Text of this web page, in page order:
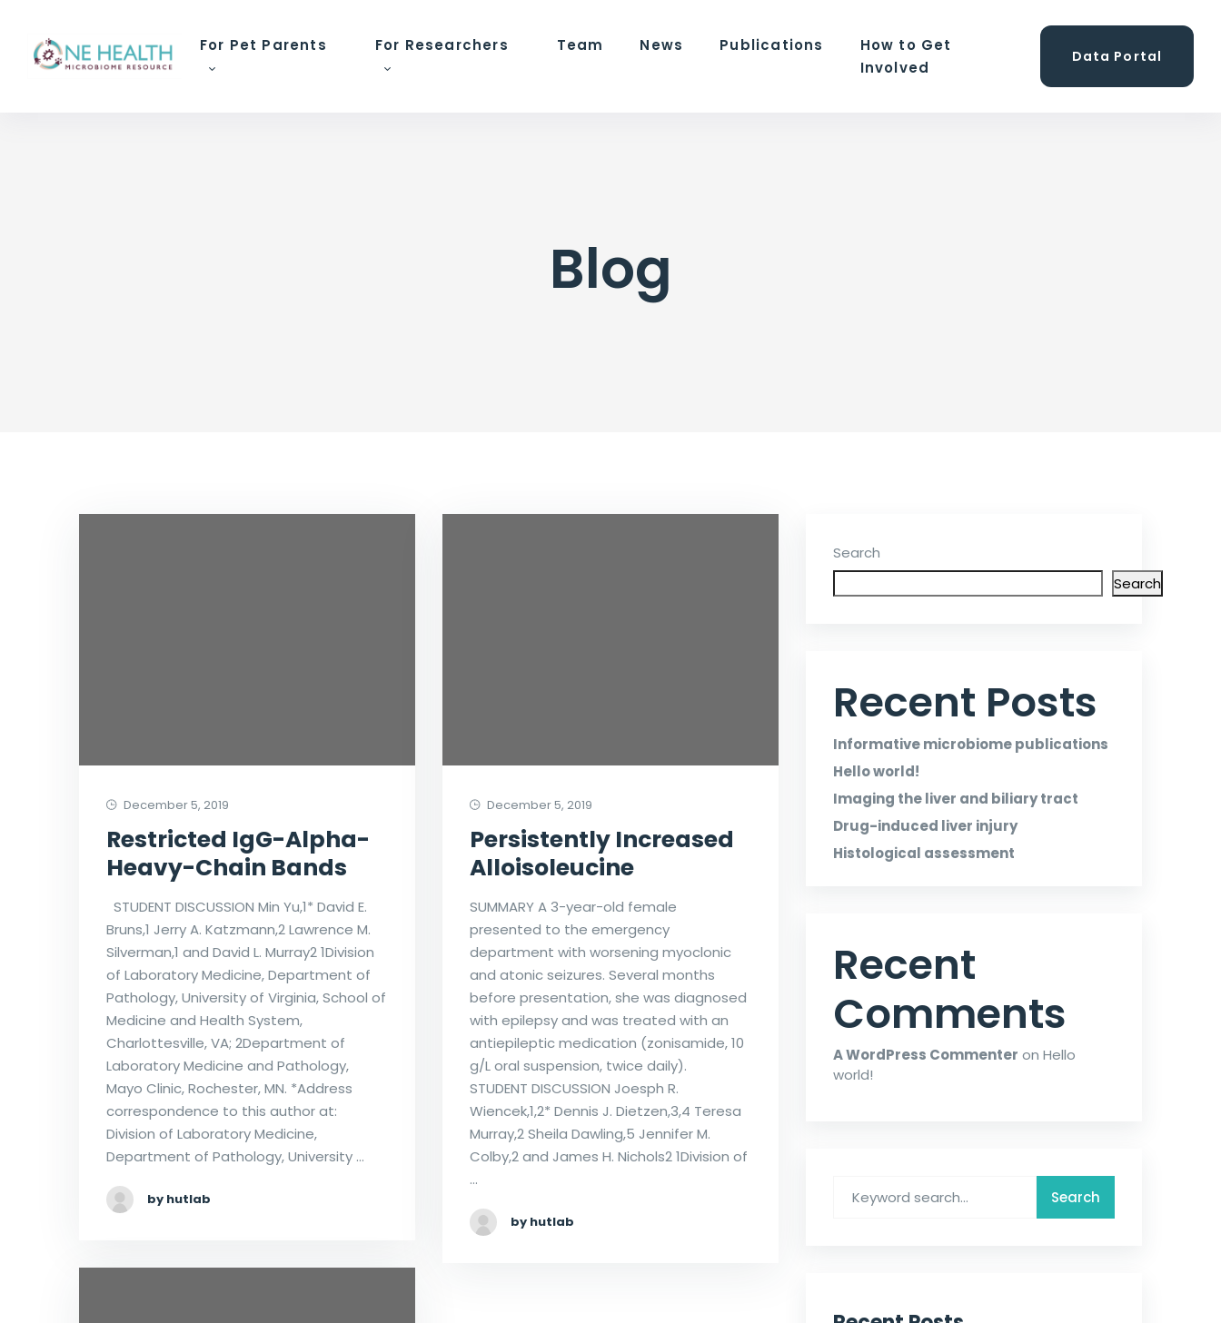
For Pet Parents For Researchers Team News Publications
How to Get
Involved
Data Portal
Blog
December 5, 2019
Restricted IgG-Alpha-
Heavy-Chain Bands
STUDENT DISCUSSION Min Yu,1* David E.
Bruns,1 Jerry A. Katzmann,2 Lawrence M.
Silverman,1 and David L. Murray2 1Division
of Laboratory Medicine, Department of
Pathology, University of Virginia, School of
Medicine and Health System,
Charlottesville, VA; 2Department of
Laboratory Medicine and Pathology,
Mayo Clinic, Rochester, MN. *Address
correspondence to this author at:
Division of Laboratory Medicine,
Department of Pathology, University …
by hutlab
December 5, 2019
Persistently Increased
Alloisoleucine
SUMMARY A 3-year-old female
presented to the emergency
department with worsening myoclonic
and atonic seizures. Several months
before presentation, she was diagnosed
with epilepsy and was treated with an
antiepileptic medication (zonisamide, 10
g/L oral suspension, twice daily).
STUDENT DISCUSSION Joesph R.
Wiencek,1,2* Dennis J. Dietzen,3,4 Teresa
Murray,2 Sheila Dawling,5 Jennifer M.
Colby,2 and James H. Nichols2 1Division of
…
by hutlab
Search
Search
Recent Posts
Informative microbiome publications
Hello world!
Imaging the liver and biliary tract
Drug-induced liver injury
Histological assessment
Recent
Comments
A WordPress Commenter on Hello
world!